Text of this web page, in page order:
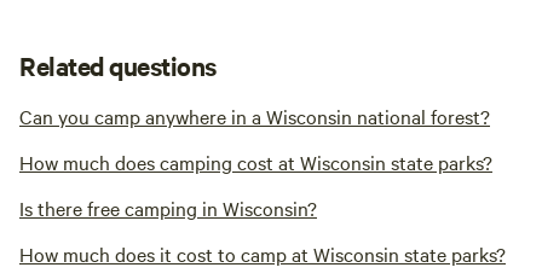
Related questions
Can you camp anywhere in a Wisconsin national forest?
How much does camping cost at Wisconsin state parks?
Is there free camping in Wisconsin?
How much does it cost to camp at Wisconsin state parks?